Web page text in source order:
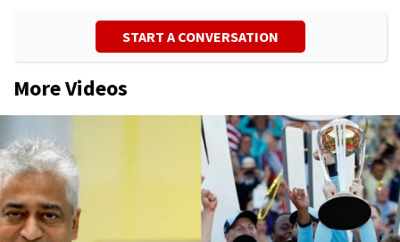
START A CONVERSATION
More Videos